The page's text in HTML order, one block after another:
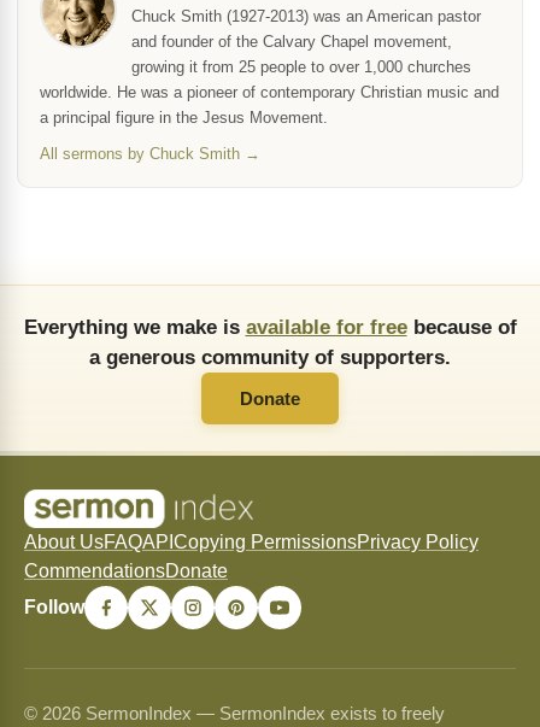
Chuck Smith (1927-2013) was an American pastor
and founder of the Calvary Chapel movement,
growing it from 25 people to over 1,000 churches
worldwide. He was a pioneer of contemporary Christian music and
a principal figure in the Jesus Movement.
All sermons by Chuck Smith →
Everything we make is available for freebecause of
a generous community of supporters.
Donate
About UsFAQAPI Copying PermissionsPrivacy Policy
CommendationsDonate
Follow
© 2026 SermonIndex — SermonIndex exists to freely